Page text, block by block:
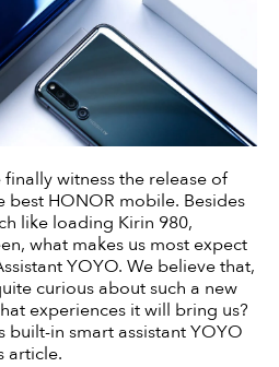
witness the release of
best HONOR mobile. Besides
like loading Kirin 980,
what makes us most expect
YOYO. We believe that,
curious about such a new
experiences it will bring us?
built-in smart assistant YOYO
article.